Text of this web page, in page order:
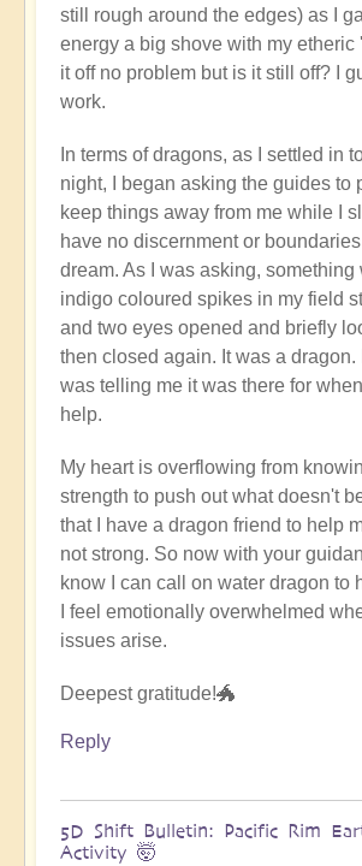
still rough around the edges) as I
energy a big shove with my etheric
it off no problem but is it still off? I
work.
In terms of dragons, as I settled in
night, I began asking the guides to
keep things away from me while I
have no discernment or boundaries
dream. As I was asking, something
indigo coloured spikes in my field
and two eyes opened and briefly
then closed again. It was a dragon.
was telling me it was there for
help.
My heart is overflowing from
strength to push out what doesn't
that I have a dragon friend to help
not strong. So now with your
know I can call on water dragon to
I feel emotionally overwhelmed
issues arise.
Deepest gratitude!🐲
Reply
5D Shift Bulletin: Pacific Rim
Activity 🤯